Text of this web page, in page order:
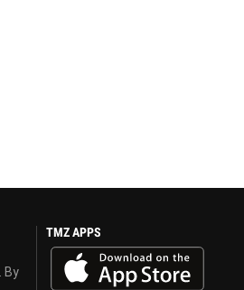
By
TMZ APPS